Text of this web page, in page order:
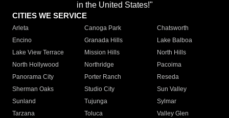
in the United States!"
CITIES WE SERVICE
Arleta Canoga Park
Chatsworth
Encino
Granada Hills
Lake Balboa
Lake View Terrace
Mission Hills
North Hills
North Hollywood
Northridge
Pacoima
Panorama City
Porter Ranch
Reseda
Sherman Oaks
Studio City
Sun Valley
Sunland
Tujunga
Sylmar
Tarzana
Toluca
Valley Glen